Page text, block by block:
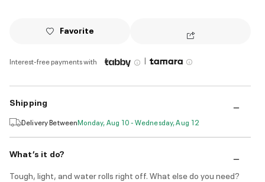
Favorite
Interest-free payments with |
Shipping
Delivery BetweenMonday, Aug 10 - Wednesday, Aug 12
What’s it do?
Tough, light, and water rolls right off. What else do you need?